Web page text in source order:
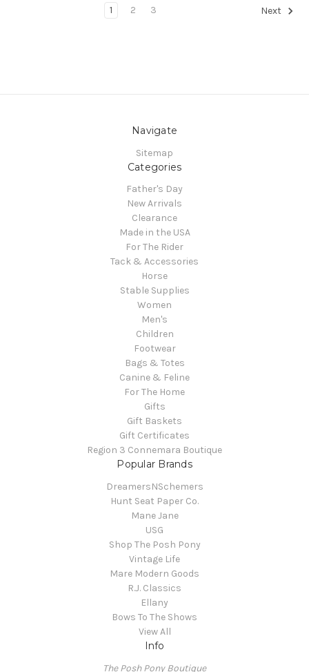
1 2 3 Next
Navigate
Sitemap
Categories
Father's Day
New Arrivals
Clearance
Made in the USA
For The Rider
Tack & Accessories
Horse
Stable Supplies
Women
Men's
Children
Footwear
Bags & Totes
Canine & Feline
For The Home
Gifts
Gift Baskets
Gift Certificates
Region 3 Connemara Boutique
Popular Brands
DreamersNSchemers
Hunt Seat Paper Co.
Mane Jane
USG
Shop The Posh Pony
Vintage Life
Mare Modern Goods
R.J. Classics
Ellany
Bows To The Shows
View All
Info
The Posh Pony Boutique